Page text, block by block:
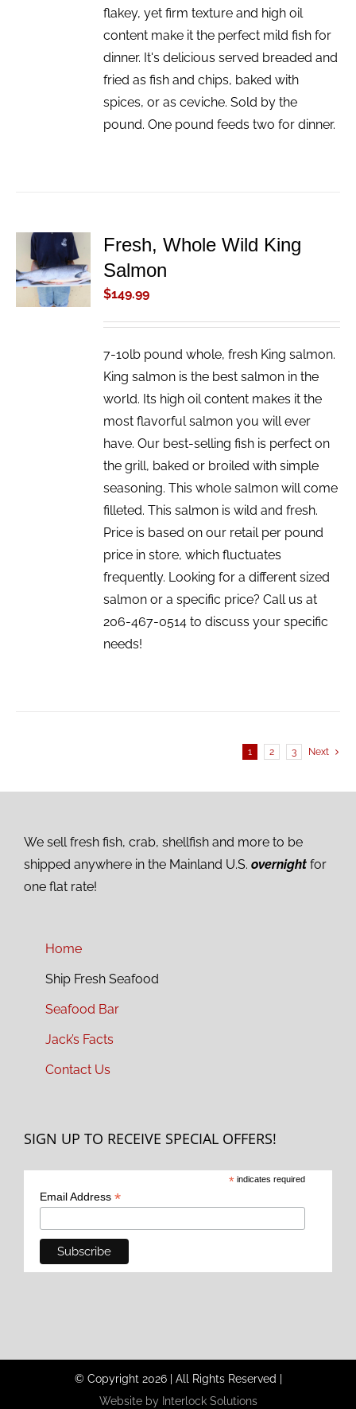
flakey, yet firm texture and high oil
content make it the perfect mild fish for
dinner. It's delicious served breaded and
fried as fish and chips, baked with
spices, or as ceviche. Sold by the
pound. One pound feeds two for dinner.
ADD TO
CART
/
DETAILS
Fresh, Whole Wild King
Salmon
$149.99
7-10lb pound whole, fresh King salmon.
King salmon is the best salmon in the
world. Its high oil content makes it the
most flavorful salmon you will ever
have. Our best-selling fish is perfect on
the grill, baked or broiled with simple
seasoning. This whole salmon will come
filleted. This salmon is wild and fresh.
Price is based on our retail per pound
price in store, which fluctuates
frequently. Looking for a different sized
salmon or a specific price? Call us at
206-467-0514 to discuss your specific
needs!
1 2 3 Next
We sell fresh fish, crab, shellfish and more to be
shipped anywhere in the Mainland U.S. overnight for
one flat rate!
Home
Ship Fresh Seafood
Seafood Bar
Jack’s Facts
Contact Us
SIGN UP TO RECEIVE SPECIAL OFFERS!
* indicates required
Email Address *
© Copyright 2026 | All Rights Reserved |
Website by Interlock Solutions